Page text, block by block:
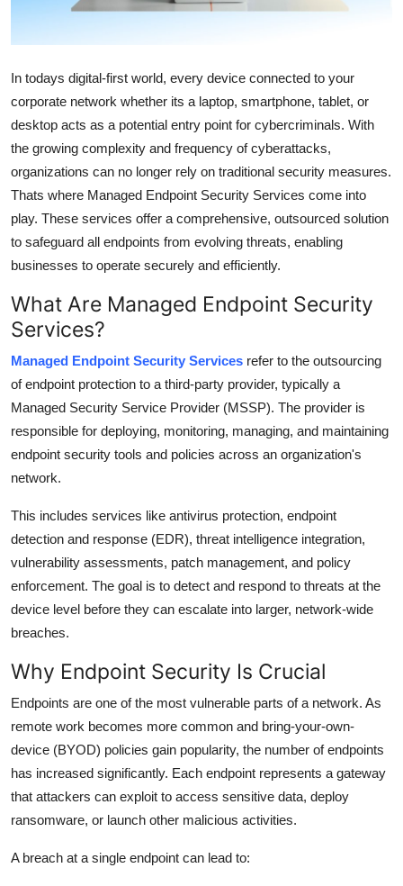
Tech
Real Estate
General
Top 10
How To
Support Number
In todays digital-first world, every device connected to your
corporate network whether its a laptop, smartphone, tablet, or
desktop acts as a potential entry point for cybercriminals. With
the growing complexity and frequency of cyberattacks,
organizations can no longer rely on traditional security measures.
Thats where Managed Endpoint Security Services come into
play. These services offer a comprehensive, outsourced solution
to safeguard all endpoints from evolving threats, enabling
businesses to operate securely and efficiently.
What Are Managed Endpoint Security
Services?
Managed Endpoint Security Services refer to the outsourcing
of endpoint protection to a third-party provider, typically a
Managed Security Service Provider (MSSP). The provider is
responsible for deploying, monitoring, managing, and maintaining
endpoint security tools and policies across an organization's
network.
This includes services like antivirus protection, endpoint
detection and response (EDR), threat intelligence integration,
vulnerability assessments, patch management, and policy
enforcement. The goal is to detect and respond to threats at the
device level before they can escalate into larger, network-wide
breaches.
Why Endpoint Security Is Crucial
Endpoints are one of the most vulnerable parts of a network. As
remote work becomes more common and bring-your-own-
device (BYOD) policies gain popularity, the number of endpoints
has increased significantly. Each endpoint represents a gateway
that attackers can exploit to access sensitive data, deploy
ransomware, or launch other malicious activities.
A breach at a single endpoint can lead to: